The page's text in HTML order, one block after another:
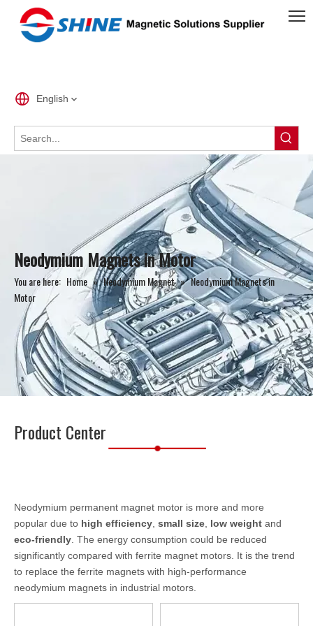
English
Neodymium Magnets in Motor
You are here: Home » Neodymium Magnet » Neodymium Magnets in
Motor
Product Center
Neodymium permanent magnet motor is more and more
popular due to high efficiency small size low weight and
eco-friendly . The energy consumption could be reduced
significantly compared with ferrite magnet motors. It is the trend
to replace the ferrite magnets with high-performance
neodymium magnets in industrial motors.